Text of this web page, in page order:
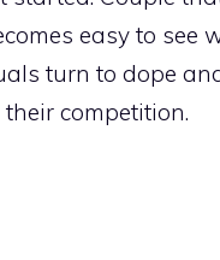
easy to see
turn to dope
competition.